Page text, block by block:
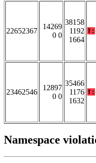
22652367
14269
0 0
38158
1192
1664
T:
23462546
12897
0 0
35466
1176
1632
T:
Namespace